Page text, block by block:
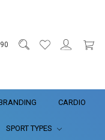
CARDIO
SPORT TYPES